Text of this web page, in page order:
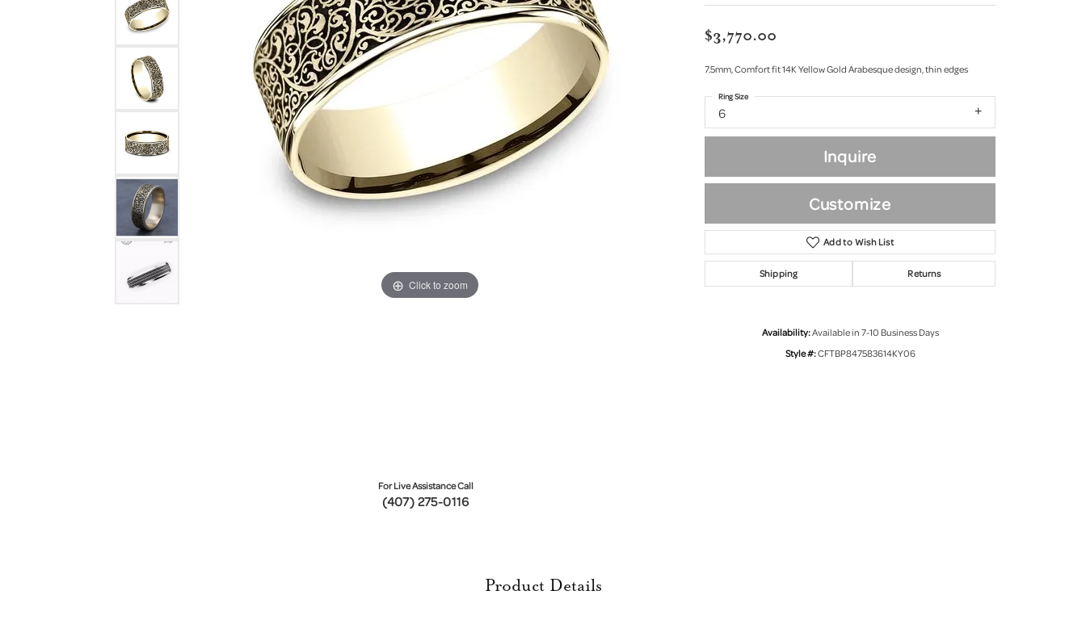
Click to zoom Click to zoom
For Live Assistance Call
(407) 275-0116
$3,770.00
7.5mm, Comfort fit 14K Yellow Gold Arabesque design, thin edges
6
Ring Size
Inquire
Customize
Add to Wish List
Shipping Returns
Availability:Available in 7-10 Business Days
Style #:CFTBP847583614KY06
Product Details